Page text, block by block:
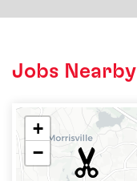
Jobs Nearby
+
−